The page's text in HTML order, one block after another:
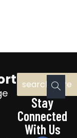
Stay
Connected
With Us